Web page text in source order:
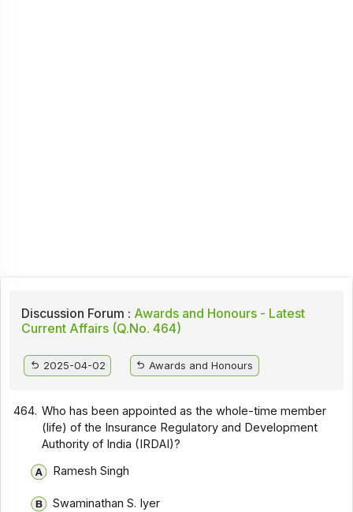
Discussion Forum : Awards and Honours - Latest
Current Affairs (Q.No. 464)
2025-04-02 Awards and Honours
464. Who has been appointed as the whole-time member
(life) of the Insurance Regulatory and Development
Authority of India (IRDAI)?
Ramesh Singh
Swaminathan S. Iyer